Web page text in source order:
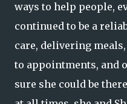
ways to help people,
continued to be a
care, delivering
to appointments, and
sure she could be